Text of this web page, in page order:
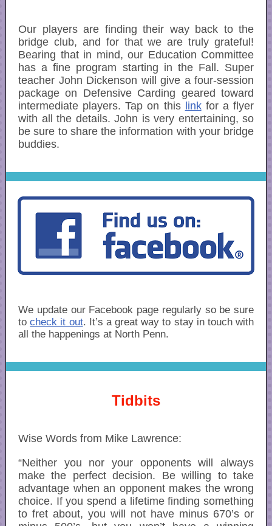
Our players are finding their way back to the
bridge club, and for that we are truly grateful!
Bearing that in mind, our Education Committee
has a fine program starting in the Fall. Super
teacher John Dickenson will give a four-session
package on Defensive Carding geared toward
intermediate players. Tap on this linkfor a flyer
with all the details. John is very entertaining, so
be sure to share the information with your bridge
buddies.
We update our Facebook page regularly so be sure
tocheck it out. It’s a great way to stay in touch with
all the happenings at North Penn.
Tidbits
Wise Words from Mike Lawrence:
“Neither you nor your opponents will always
make the perfect decision. Be willing to take
advantage when an opponent makes the wrong
choice. If you spend a lifetime finding something
to fret about, you will not have minus 670’s or